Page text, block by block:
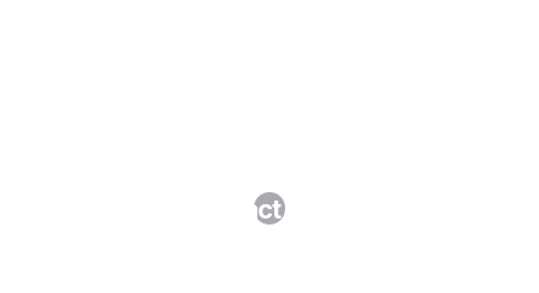
Contract Studio